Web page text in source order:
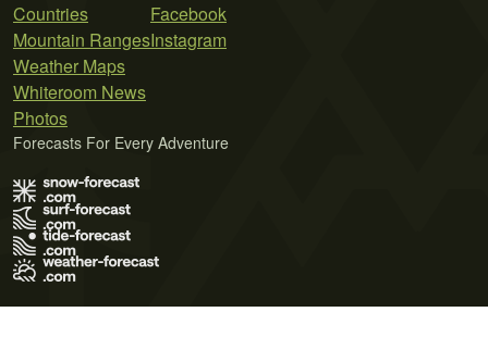
Countries
Mountain Ranges
Weather Maps
Whiteroom News
Photos
Facebook
Instagram
Forecasts For Every Adventure